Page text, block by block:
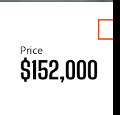
Price
$152,000